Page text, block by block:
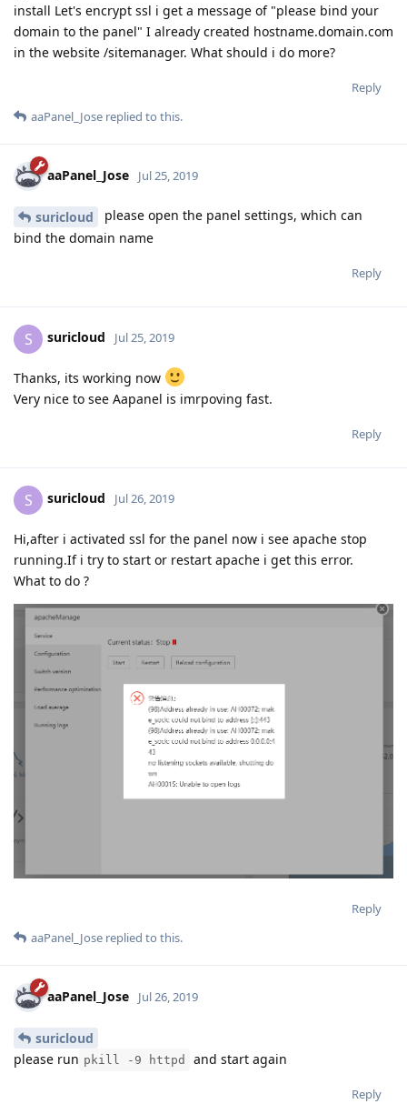
install Let's encrypt ssl i get a message of "please bind your
domain to the panel" I already created hostname.domain.com
in the website /sitemanager. What should i do more?
Reply
aaPanel_Jose replied to this.
aaPanel_Jose Jul 25, 2019
suricloud
please open the panel settings, which can
bind the domain name
Reply
S suricloud Jul 25, 2019
Thanks, its working now
Very nice to see Aapanel is imrpoving fast.
Reply
S suricloud Jul 26, 2019
Hi,after i activated ssl for the panel now i see apache stop
running.If i try to start or restart apache i get this error.
What to do ?
Reply
aaPanel_Jose replied to this.
aaPanel_Jose Jul 26, 2019
suricloud
please run pkill -9 httpd and start again
Reply